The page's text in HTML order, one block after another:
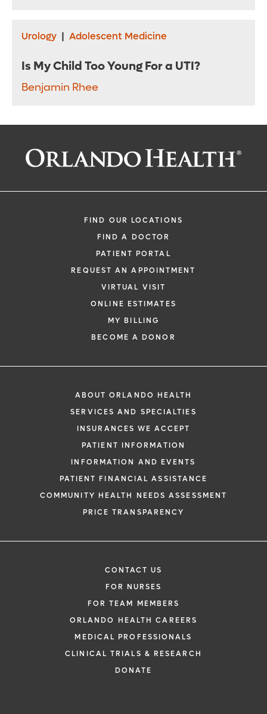
Urology | Adolescent Medicine
Is My Child Too Young For a UTI?
Benjamin Rhee
FIND OUR LOCATIONS
FIND A DOCTOR
PATIENT PORTAL
REQUEST AN APPOINTMENT
VIRTUAL VISIT
ONLINE ESTIMATES
MY BILLING
BECOME A DONOR
ABOUT ORLANDO HEALTH
SERVICES AND SPECIALTIES
INSURANCES WE ACCEPT
PATIENT INFORMATION
INFORMATION AND EVENTS
PATIENT FINANCIAL ASSISTANCE
COMMUNITY HEALTH NEEDS ASSESSMENT
PRICE TRANSPARENCY
CONTACT US
FOR NURSES
FOR TEAM MEMBERS
ORLANDO HEALTH CAREERS
MEDICAL PROFESSIONALS
CLINICAL TRIALS & RESEARCH
DONATE